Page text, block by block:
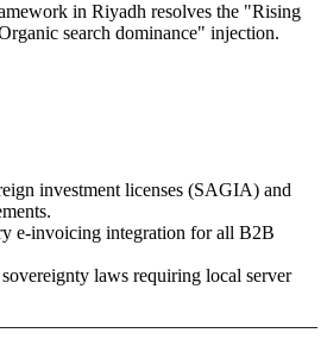
in Riyadh resolves the "Rising
search dominance" injection.
investment licenses (SAGIA) and
e-invoicing integration for all B2B
laws requiring local server